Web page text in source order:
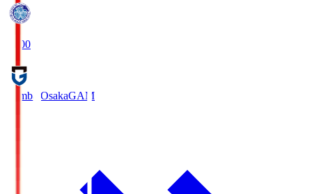
18:00
Gamba OsakaGAM